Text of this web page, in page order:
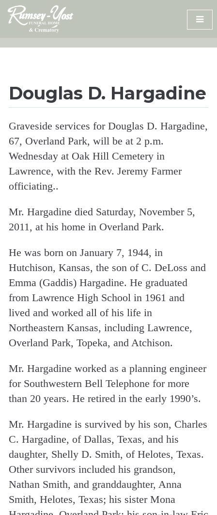
Skip
content
Douglas D. Hargadine
Graveside services for Douglas D. Hargadine,
67, Overland Park, will be at 2 p.m.
Wednesday at Oak Hill Cemetery in
Lawrence, with the Rev. Jeremy Farmer
officiating..
Mr. Hargadine died Saturday, November 5,
2011, at his home in Overland Park.
He was born on January 7, 1944, in
Hutchison, Kansas, the son of C. DeLoss and
Emma (Gaddis) Hargadine. He graduated
from Lawrence High School in 1961 and
lived and worked all of his life in
Northeastern Kansas, including Lawrence,
Overland Park, Topeka, and Atchison.
Mr. Hargadine worked as a planning engineer
for Southwestern Bell Telephone for more
than 20 years. He retired in the early 1990’s.
Mr. Hargadine is survived by his son, Charles
C. Hargadine, of Dallas, Texas, and his
daughter, Shelly D. Smith, of Helotes, Texas.
Other survivors included his grandson,
Nathan Smith, and granddaughter, Anna
Smith, Helotes, Texas; his sister Mona